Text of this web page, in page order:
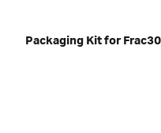
Packaging Kit for Frac30